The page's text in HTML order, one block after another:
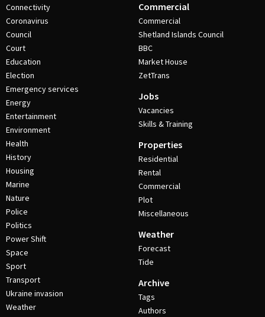
Connectivity
Coronavirus
Council
Court
Education
Election
Emergency services
Energy
Entertainment
Environment
Health
History
Housing
Marine
Nature
Police
Politics
Power Shift
Space
Sport
Transport
Ukraine invasion
Weather
Commercial
Commercial
Shetland Islands Council
BBC
Market House
ZetTrans
Jobs
Vacancies
Skills & Training
Properties
Residential
Rental
Commercial
Plot
Miscellaneous
Weather
Forecast
Tide
Archive
Tags
Authors